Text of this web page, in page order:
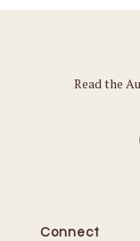
Read the
Connect